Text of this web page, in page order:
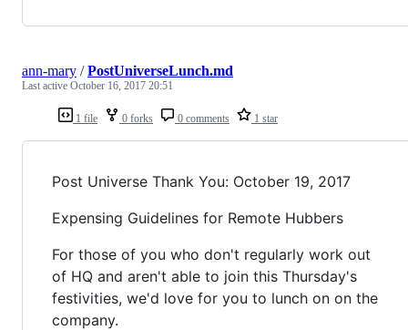
1 file 0 forks 0 comments 1 star
ann-mary /PostUniverseLunch.md
Last active October 16, 2017 20:51
Post Universe Thank You: October 19, 2017
Expensing Guidelines for Remote Hubbers
For those of you who don't regularly work out
of HQ and aren't able to join this Thursday's
festivities, we'd love for you to lunch on on the
company.